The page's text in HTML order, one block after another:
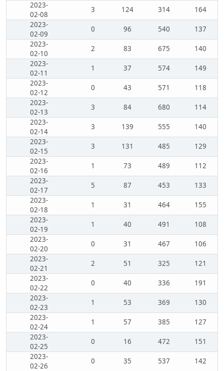
2023-
02-08
3 124 314
164
2023-
02-09
0 96 540
137
2023-
02-10
2 83 675
140
2023-
02-11
1 37 574
149
2023-
02-12
0 43 571
118
2023-
02-13
3 84 680
114
2023-
02-14
3 139 555
140
2023-
02-15
3 131 485
129
2023-
02-16
1 73 489
112
2023-
02-17
5 87 453
133
2023-
02-18
1 31 464
155
2023-
02-19
1 40 491
108
2023-
02-20
0 31 467
106
2023-
02-21
2 51 325
121
2023-
02-22
0 40 336
191
2023-
02-23
1 53 369
130
2023-
02-24
1 57 385
127
2023-
02-25
0 16 472
151
2023-
02-26
0 35 537
142